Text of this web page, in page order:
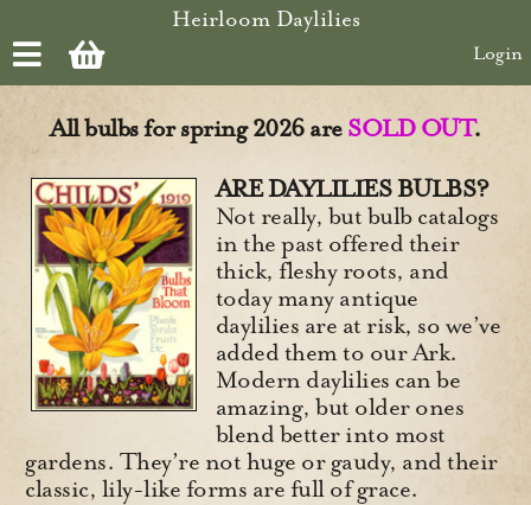
Heirloom Daylilies
Login
All bulbs for spring 2026 are SOLD OUT.
ARE DAYLILIES BULBS?
Not really, but bulb catalogs
in the past offered their
thick, fleshy roots, and
today many antique
daylilies are at risk, so we’ve
added them to our Ark.
Modern daylilies can be
amazing, but older ones
blend better into most
gardens. They’re not huge or gaudy, and their
classic, lily-like forms are full of grace.